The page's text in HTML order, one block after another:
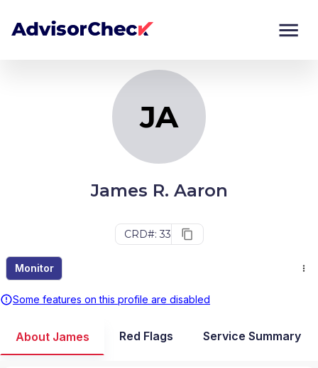
JA
James R. Aaron
CRD#: 33
Monitor
Some features on this profile are disabled
Monitor
About James Red Flags Service Summary